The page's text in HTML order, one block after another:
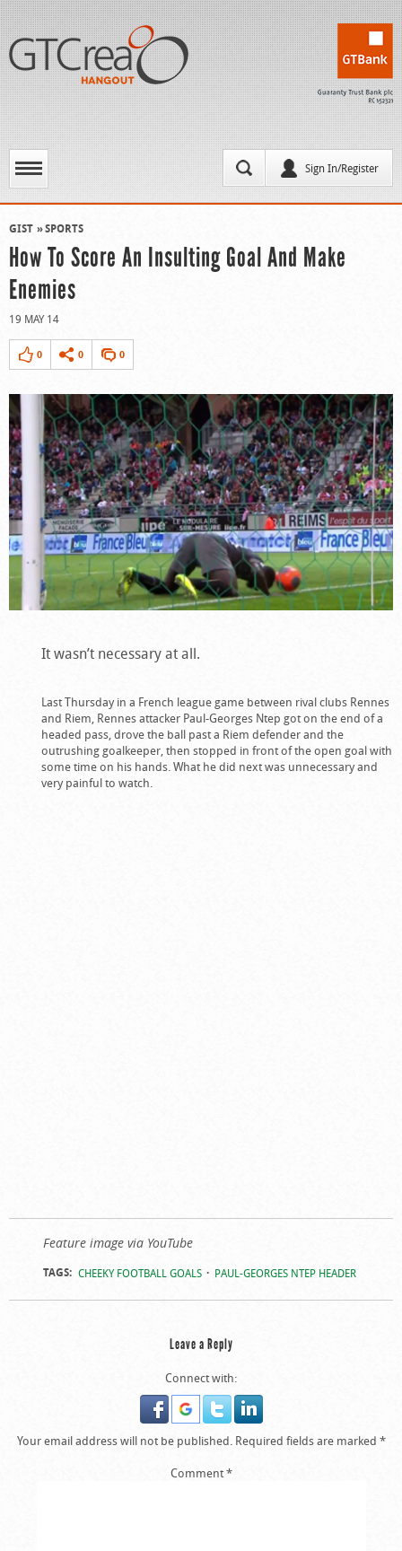
Sign In/Register
GIST SPORTS
How To Score An Insulting Goal And Make
Enemies
19 MAY 14
0 0 0
It wasn’t necessary at all.
Last Thursday in a French league game between rival clubs Rennes
and Riem, Rennes attacker Paul-Georges Ntep got on the end of a
headed pass, drove the ball past a Riem defender and the
outrushing goalkeeper, then stopped in front of the open goal with
some time on his hands. What he did next was unnecessary and
very painful to watch.
Feature image via YouTube
TAGS: CHEEKY FOOTBALL GOALS PAUL-GEORGES NTEP HEADER
Leave a Reply
Connect with:
Your email address will not be published. Required fields are marked *
Comment*